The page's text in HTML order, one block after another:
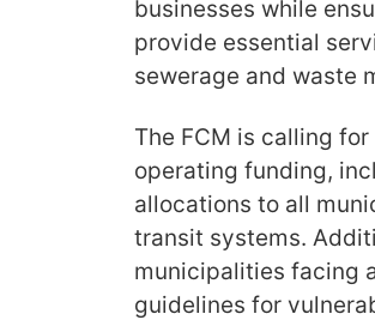
businesses while
provide essential
sewerage and waste
The FCM is calling
operating funding,
allocations to all
transit systems.
municipalities facing
guidelines for